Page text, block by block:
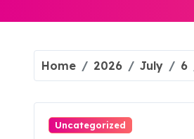
Home 2026 July 6
Uncategorized